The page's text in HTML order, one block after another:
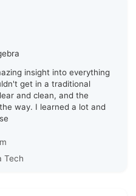
insight into everything
get in a traditional
and clean, and the
way. I learned a lot and
Tech